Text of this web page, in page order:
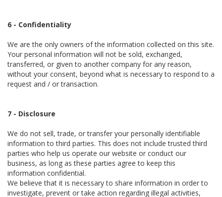
6 - Confidentiality
We are the only owners of the information collected on this site.
Your personal information will not be sold, exchanged,
transferred, or given to another company for any reason,
without your consent, beyond what is necessary to respond to a
request and / or transaction.
7 - Disclosure
We do not sell, trade, or transfer your personally identifiable
information to third parties. This does not include trusted third
parties who help us operate our website or conduct our
business, as long as these parties agree to keep this
information confidential.
We believe that it is necessary to share information in order to
investigate, prevent or take action regarding illegal activities,